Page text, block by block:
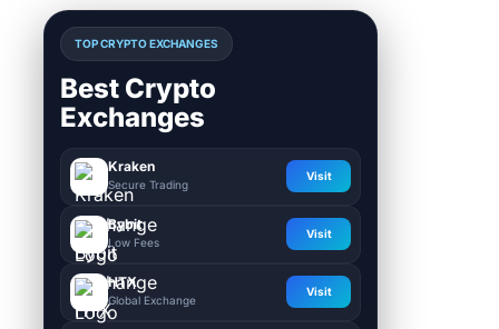
TOP CRYPTO EXCHANGES
Best Crypto
Exchanges
Kraken
Secure Trading
Visit
Bybit
Low Fees
Visit
HTX
Global Exchange
Visit